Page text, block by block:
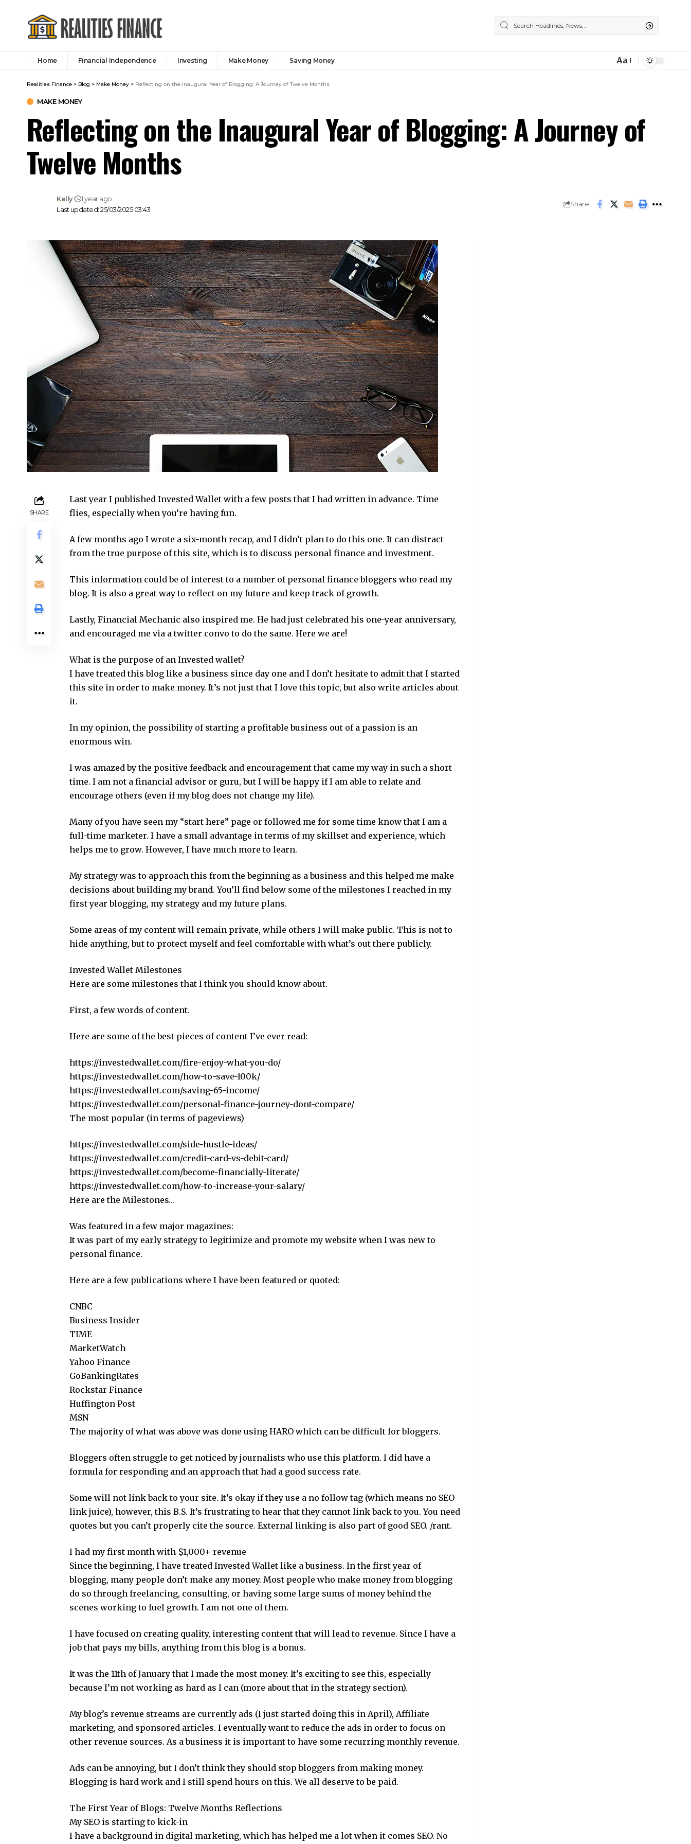
Home Financial Independence Investing Make Money Saving Money Aa
Realities Finance > Blog > Make Money > Reflecting on the Inaugural Year of Blogging: A Journey of Twelve Months
MAKE MONEY
Reflecting on the Inaugural Year of Blogging: A Journey of
Twelve Months
Last updated: 25/03/2025 03:43
Kelly 1 year ago
Share
SHARE
Last year I published Invested Wallet with a few posts that I had written in advance. Time
flies, especially when you’re having fun.
A few months ago I wrote a six-month recap, and I didn’t plan to do this one. It can distract
from the true purpose of this site, which is to discuss personal finance and investment.
This information could be of interest to a number of personal finance bloggers who read my
blog. It is also a great way to reflect on my future and keep track of growth.
Lastly, Financial Mechanic also inspired me. He had just celebrated his one-year anniversary,
and encouraged me via a twitter convo to do the same. Here we are!
What is the purpose of an Invested wallet?
I have treated this blog like a business since day one and I don’t hesitate to admit that I started
this site in order to make money. It’s not just that I love this topic, but also write articles about
it.
In my opinion, the possibility of starting a profitable business out of a passion is an
enormous win.
I was amazed by the positive feedback and encouragement that came my way in such a short
time. I am not a financial advisor or guru, but I will be happy if I am able to relate and
encourage others (even if my blog does not change my life).
Many of you have seen my “start here” page or followed me for some time know that I am a
full-time marketer. I have a small advantage in terms of my skillset and experience, which
helps me to grow. However, I have much more to learn.
My strategy was to approach this from the beginning as a business and this helped me make
decisions about building my brand. You’ll find below some of the milestones I reached in my
first year blogging, my strategy and my future plans.
Some areas of my content will remain private, while others I will make public. This is not to
hide anything, but to protect myself and feel comfortable with what’s out there publicly.
Invested Wallet Milestones
Here are some milestones that I think you should know about.
First, a few words of content.
Here are some of the best pieces of content I’ve ever read:
https://investedwallet.com/fire-enjoy-what-you-do/
https://investedwallet.com/how-to-save-100k/
https://investedwallet.com/saving-65-income/
https://investedwallet.com/personal-finance-journey-dont-compare/
The most popular (in terms of pageviews)
https://investedwallet.com/side-hustle-ideas/
https://investedwallet.com/credit-card-vs-debit-card/
https://investedwallet.com/become-financially-literate/
https://investedwallet.com/how-to-increase-your-salary/
Here are the Milestones…
Was featured in a few major magazines:
It was part of my early strategy to legitimize and promote my website when I was new to
personal finance.
Here are a few publications where I have been featured or quoted:
CNBC
Business Insider
TIME
MarketWatch
Yahoo Finance
GoBankingRates
Rockstar Finance
Huffington Post
MSN
The majority of what was above was done using HARO which can be difficult for bloggers.
Bloggers often struggle to get noticed by journalists who use this platform. I did have a
formula for responding and an approach that had a good success rate.
Some will not link back to your site. It’s okay if they use a no follow tag (which means no SEO
link juice), however, this B.S. It’s frustrating to hear that they cannot link back to you. You need
quotes but you can’t properly cite the source. External linking is also part of good SEO. /rant.
I had my first month with $1,000+ revenue
Since the beginning, I have treated Invested Wallet like a business. In the first year of
blogging, many people don’t make any money. Most people who make money from blogging
do so through freelancing, consulting, or having some large sums of money behind the
scenes working to fuel growth. I am not one of them.
I have focused on creating quality, interesting content that will lead to revenue. Since I have a
job that pays my bills, anything from this blog is a bonus.
It was the 11th of January that I made the most money. It’s exciting to see this, especially
because I’m not working as hard as I can (more about that in the strategy section).
My blog’s revenue streams are currently ads (I just started doing this in April), Affiliate
marketing, and sponsored articles. I eventually want to reduce the ads in order to focus on
other revenue sources. As a business it is important to have some recurring monthly revenue.
Ads can be annoying, but I don’t think they should stop bloggers from making money.
Blogging is hard work and I still spend hours on this. We all deserve to be paid.
The First Year of Blogs: Twelve Months Reflections
My SEO is starting to kick-in
I have a background in digital marketing, which has helped me a lot when it comes SEO. No